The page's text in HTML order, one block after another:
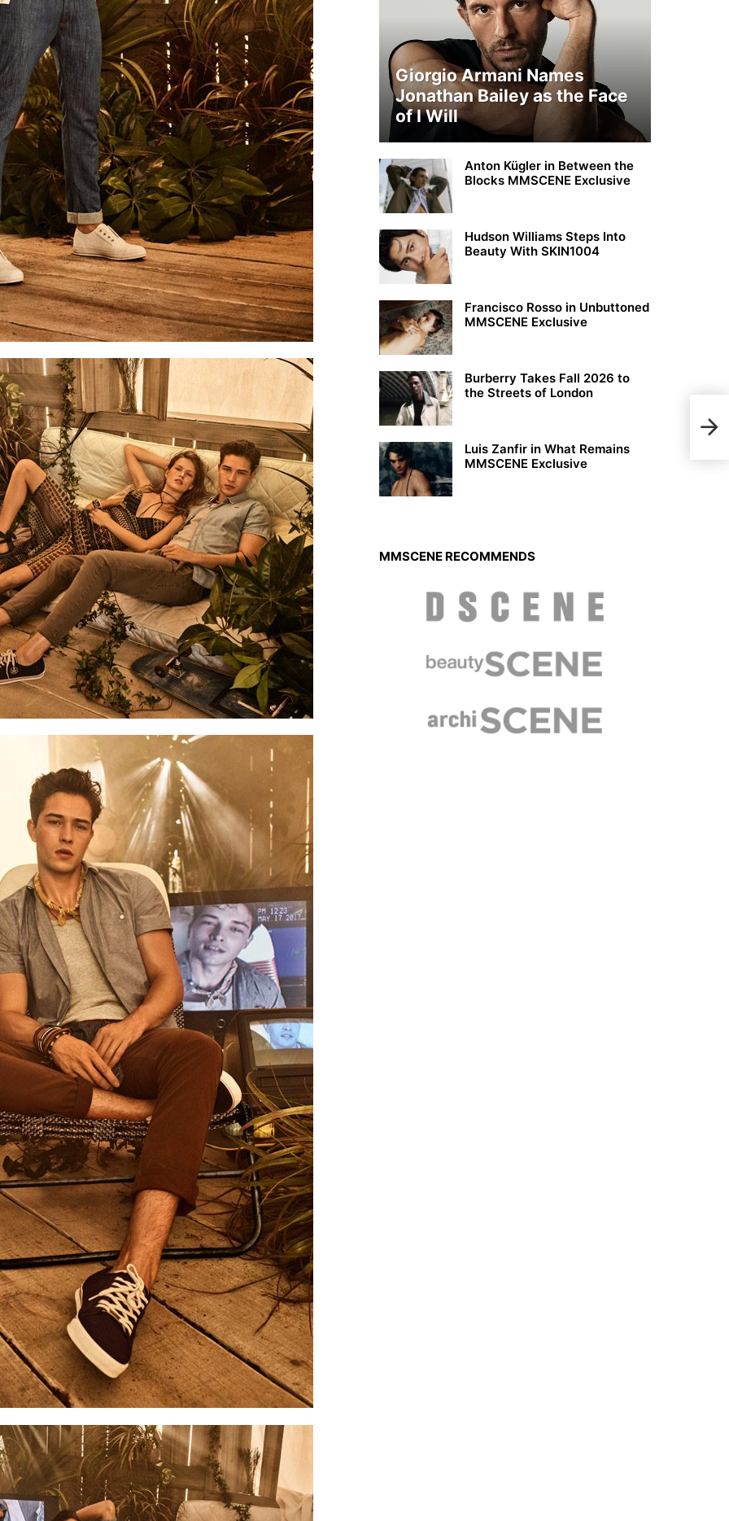
Giorgio Armani Names
Jonathan Bailey as the Face
of I Will
Anton Kügler in Between the
Blocks MMSCENE Exclusive
Hudson Williams Steps Into
Beauty With SKIN1004
Francisco Rosso in Unbuttoned
MMSCENE Exclusive
Burberry Takes Fall 2026 to
the Streets of London
Luis Zanfir in What Remains
MMSCENE Exclusive
MMSCENE RECOMMENDS